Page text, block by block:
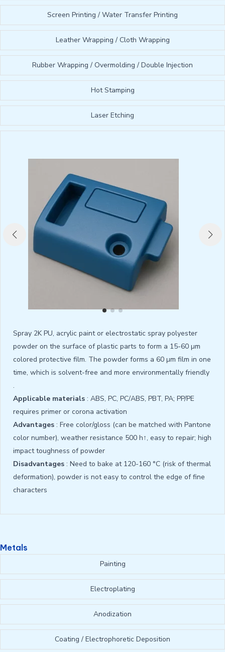
Screen Printing / Water Transfer Printing
Leather Wrapping / Cloth Wrapping
Rubber Wrapping / Overmolding / Double Injection
Hot Stamping
Laser Etching
Spray 2K PU, acrylic paint or electrostatic spray polyester
powder on the surface of plastic parts to form a 15-60 µm
colored protective film. The powder forms a 60 µm film in one
time, which is solvent-free and more environmentally friendly
.
Applicable materials : ABS, PC, PC/ABS, PBT, PA; PP/PE
requires primer or corona activation
Advantages : Free color/gloss (can be matched with Pantone
color number), weather resistance 500 h↑, easy to repair; high
impact toughness of powder
Disadvantages : Need to bake at 120-160 °C (risk of thermal
deformation), powder is not easy to control the edge of fine
characters
Metals
Painting
Electroplating
Anodization
Coating / Electrophoretic Deposition